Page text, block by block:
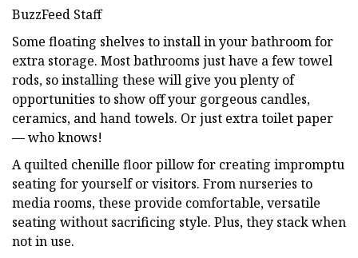
BuzzFeed Staff
Some floating shelves to install in your bathroom for
extra storage. Most bathrooms just have a few towel
rods, so installing these will give you plenty of
opportunities to show off your gorgeous candles,
ceramics, and hand towels. Or just extra toilet paper
— who knows!
A quilted chenille floor pillow for creating impromptu
seating for yourself or visitors. From nurseries to
media rooms, these provide comfortable, versatile
seating without sacrificing style. Plus, they stack when
not in use.